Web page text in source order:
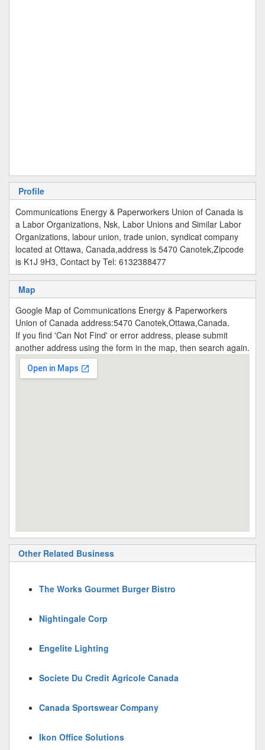
Profile
Communications Energy & Paperworkers Union of Canada is
a Labor Organizations, Nsk, Labor Unions and Similar Labor
Organizations, labour union, trade union, syndicat company
located at Ottawa, Canada,address is 5470 Canotek,Zipcode
is K1J 9H3, Contact by Tel: 6132388477
Map
Google Map of Communications Energy & Paperworkers
Union of Canada address:5470 Canotek,Ottawa,Canada.
If you find 'Can Not Find' or error address, please submit
another address using the form in the map, then search again.
Other Related Business
The Works Gourmet Burger Bistro
Nightingale Corp
Engelite Lighting
Societe Du Credit Agricole Canada
Canada Sportswear Company
Ikon Office Solutions